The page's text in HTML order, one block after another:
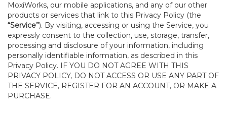
MoxiWorks, our mobile applications, and any of our other
products or services that link to this Privacy Policy (the
“Service”). By visiting, accessing or using the Service, you
expressly consent to the collection, use, storage, transfer,
processing and disclosure of your information, including
personally identifiable information, as described in this
Privacy Policy. IF YOU DO NOT AGREE WITH THIS
PRIVACY POLICY, DO NOT ACCESS OR USE ANY PART OF
THE SERVICE, REGISTER FOR AN ACCOUNT, OR MAKE A
PURCHASE.